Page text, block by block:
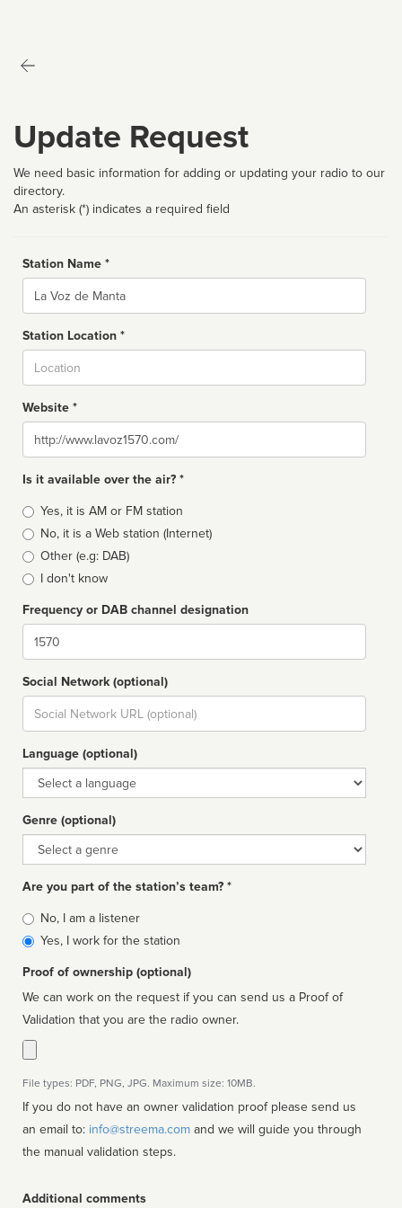
Update Request
We need basic information for adding or updating your radio to our
directory.
An asterisk (*) indicates a required field
Station Name *
Name
Station Location *
Website *
Website
Is it available over the air? *
Broadcast
type
Yes, it is AM or FM station
No, it is a Web station (Internet)
Other (e.g: DAB)
I don't know
Frequency or DAB channel designation
Dial
Social Network (optional)
Social
url
Language (optional)
Language
Genre (optional)
Genre
Are you part of the station’s team? *
Is
affiliated
No, I am a listener
Yes, I work for the station
Proof of ownership (optional)
We can work on the request if you can send us a Proof of
Validation that you are the radio owner.
File types: PDF, PNG, JPG. Maximum size: 10MB.
If you do not have an owner validation proof please send us
an email to: info@streema.com
the manual validation steps.
Additional comments